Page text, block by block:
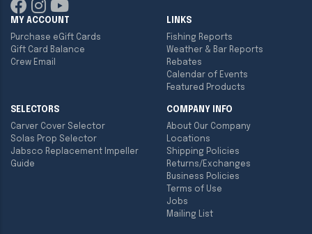
MY ACCOUNT
Purchase eGift Cards
Gift Card Balance
Crew Email
LINKS
Fishing Reports
Weather & Bar Reports
Rebates
Calendar of Events
Featured Products
SELECTORS
Carver Cover Selector
Solas Prop Selector
Jabsco Replacement Impeller
Guide
COMPANY INFO
About Our Company
Locations
Shipping Policies
Returns/Exchanges
Business Policies
Terms of Use
Jobs
Mailing List